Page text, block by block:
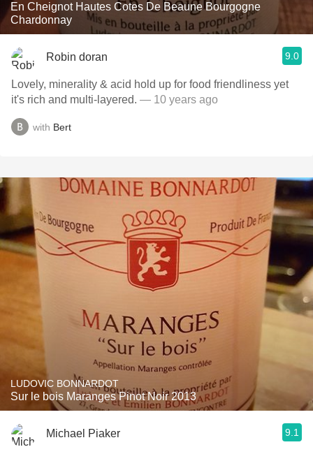
En Cheignot Hautes Cotes De Beaune Bourgogne
Chardonnay
Robin doran 9.0
Lovely, minerality & acid hold up for food friendliness yet
it's rich and multi-layered. — 10 years ago
with Bert
LUDOVIC BONNARDOT
Sur le bois Maranges Pinot Noir 2013
Michael Piaker 9.1